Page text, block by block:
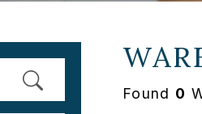
Found 0